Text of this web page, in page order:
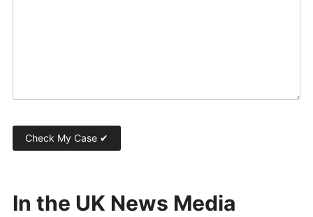
In the UK News Media